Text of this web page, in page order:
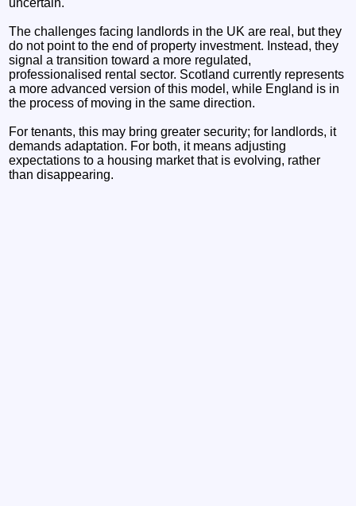
The challenges facing landlords in the UK are real, but they
do not point to the end of property investment. Instead, they
signal a transition toward a more regulated,
professionalised rental sector. Scotland currently represents
a more advanced version of this model, while England is in
the process of moving in the same direction.
For tenants, this may bring greater security; for landlords, it
demands adaptation. For both, it means adjusting
expectations to a housing market that is evolving, rather
than disappearing.